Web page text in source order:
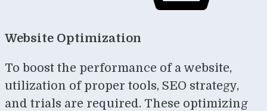
Website Optimization
To boost the performance of a website,
utilization of proper tools, SEO strategy,
and trials are required. These optimizing